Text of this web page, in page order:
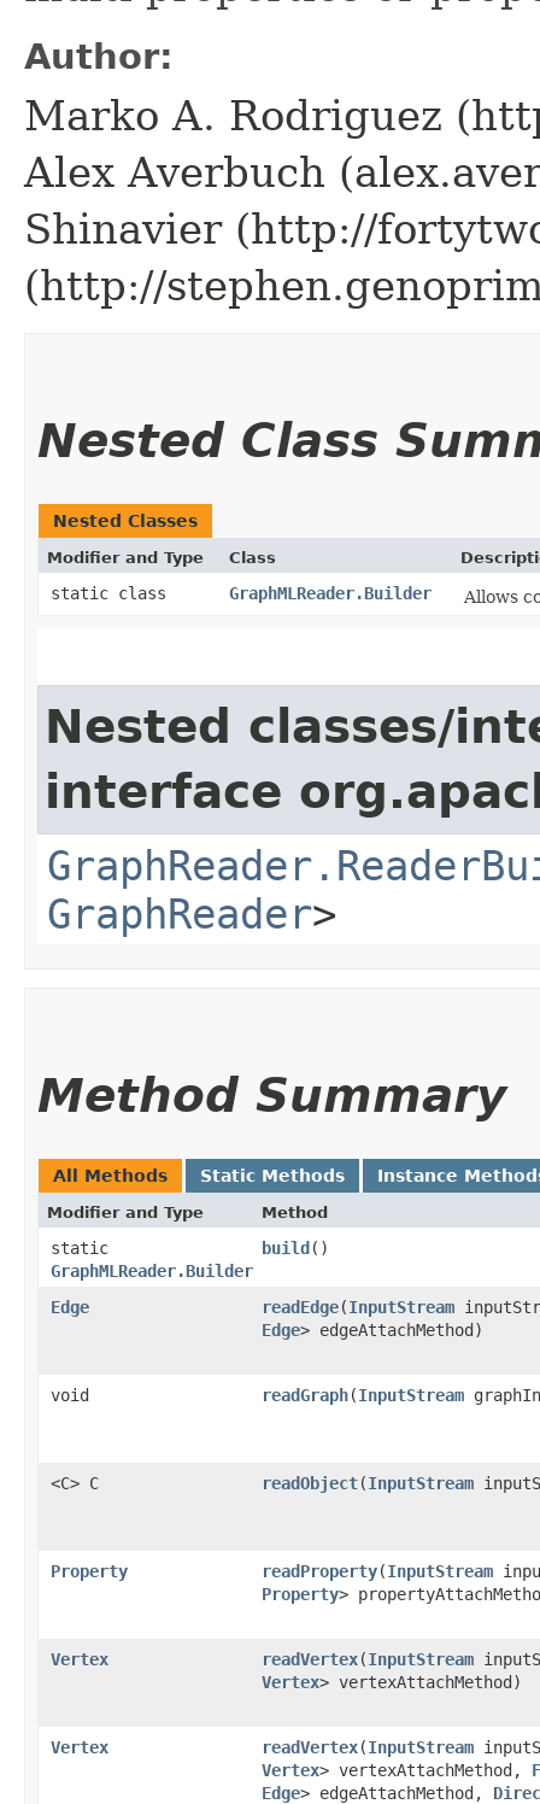
Author:
Marko A. Rodriguez
Alex Averbuch
Shinavier (http://
(http://
Nested Class
Nested Classes
Modifier and Type Class
static class GraphMLReader.Builder Allows
Nested classes/
interface
GraphReader>
Method Summary
All Methods Static Methods Instance
Modifier and Type Method
static
GraphMLReader.Builder
build()
Edge readEdge​(InputStream
Edge> edgeAttachMethod)
void readGraph​(InputStream
<C> C readObject​(InputStream
Property readProperty​(InputStream
Property>
Vertex readVertex​(InputStream
Vertex> vertexAttachMethod)
Vertex readVertex​(InputStream
Vertex> vertexAttachMethod,
Edge> edgeAttachMethod,